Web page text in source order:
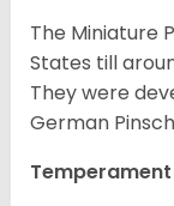
The Miniature
States till
They were
German
Temperament